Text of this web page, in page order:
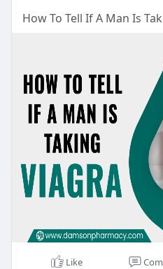
How To Tell If A Man Is
Like